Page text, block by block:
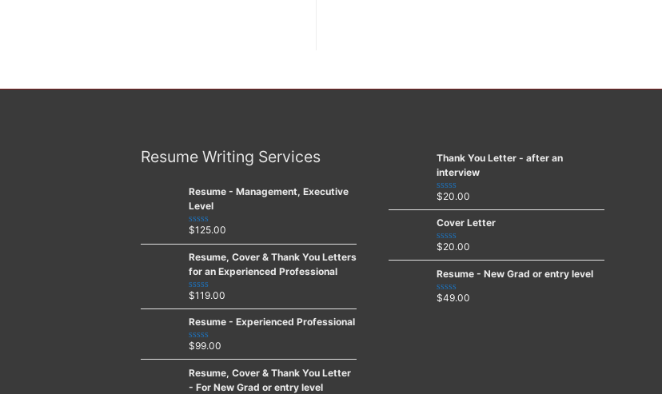
Resume Writing Services
Resume - Management, Executive
Level
Rated
0
out
of
5
$125.00
Resume, Cover & Thank You Letters
for an Experienced Professional
Rated
0
out
of
5
$119.00
Resume - Experienced Professional
Rated
0
out
of
5
$99.00
Resume, Cover & Thank You Letter
- For New Grad or entry level
Thank You Letter - after an
interview
Rated
0
out
of
5
$20.00
Cover Letter
Rated
0
out
of
5
$20.00
Resume - New Grad or entry level
Rated
$49.00